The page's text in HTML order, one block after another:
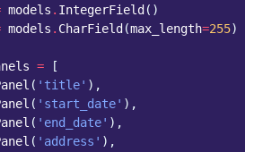
models . IntegerField ()
models . CharField (max_length=255)
=
[
( 'title' ),
( 'start_date' ),
( 'end_date' ),
( 'address' ),